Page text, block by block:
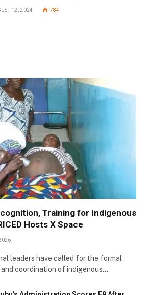
12, 2024 784
Training for Indigenous
Hosts X Space
leaders have called for the formal
coordination of indigenous…